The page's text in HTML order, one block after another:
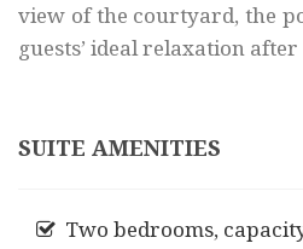
view of the courtyard, the
guests’ ideal relaxation
SUITE AMENITIES
Two bedrooms,